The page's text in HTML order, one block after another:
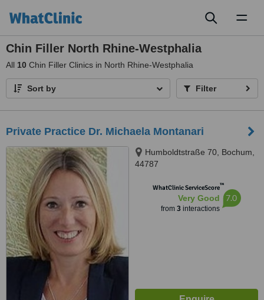
Chin Filler North Rhine-Westphalia
All 10 Chin Filler Clinics in North Rhine-Westphalia
Sort by Filter
Private Practice Dr. Michaela Montanari
Humboldtstraße 70, Bochum,
44787
WhatClinic ServiceScore™
Very Good
from 3interactions
7.0